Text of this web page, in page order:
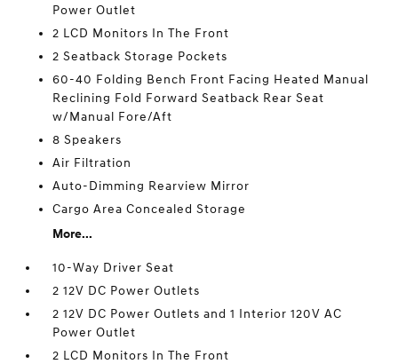
Power Outlet
2 LCD Monitors In The Front
2 Seatback Storage Pockets
60-40 Folding Bench Front Facing Heated Manual
Reclining Fold Forward Seatback Rear Seat
w/Manual Fore/Aft
8 Speakers
Air Filtration
Auto-Dimming Rearview Mirror
Cargo Area Concealed Storage
More...
10-Way Driver Seat
2 12V DC Power Outlets
2 12V DC Power Outlets and 1 Interior 120V AC
Power Outlet
2 LCD Monitors In The Front